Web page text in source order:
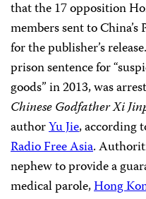
that the 17 opposition
members sent to
for the publisher’s
prison sentence for
goods” in 2013, was
Chinese Godfather Xi
authorYu Jie, according
Radio Free Asia.
nephew to provide a
medical parole,Hong